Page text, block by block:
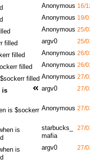
Anonymous 16/
Anonymous 19/
Anonymous 25/
filled argv0 25/
filled Anonymous 26/
filled Anonymous 26/
filled Anonymous 27/
is
argv0 27/
is $sockerr Anonymous 27/
is
starbucks_
mafia
27/
is
argv0 27/